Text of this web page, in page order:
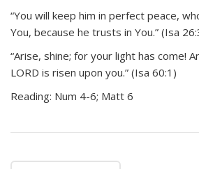
“You will keep him in perfect peace,
You, because he trusts in You.” (Isa
“Arise, shine; for your light has come!
LORD is risen upon you.” (Isa 60:1)
Reading: Num 4-6; Matt 6